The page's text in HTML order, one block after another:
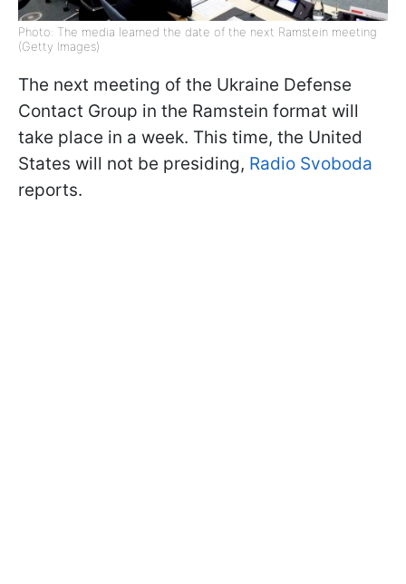
Photo: The media learned the date of the next Ramstein meeting
(Getty Images)
The next meeting of the Ukraine Defense
Contact Group in the Ramstein format will
take place in a week. This time, the United
States will not be presiding, Radio Svoboda
reports.